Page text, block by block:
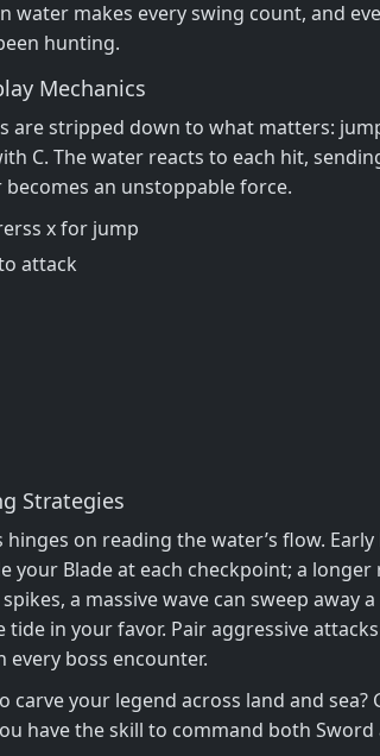
water makes every swing count, and
hunting.
Mechanics
are stripped down to what matters:
C. The water reacts to each hit,
an unstoppable force.
x for jump
attack
Strategies
hinges on reading the water’s flow.
your Blade at each checkpoint; a
a massive wave can sweep
tide in your favor. Pair aggressive
every boss encounter.
carve your legend across land and
have the skill to command both Sword